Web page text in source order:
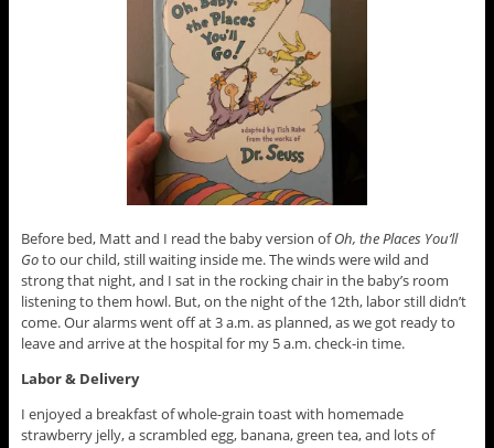
Before bed, Matt and I read the baby version ofOh, the Places You’ll
Goto our child, still waiting inside me. The winds were wild and
strong that night, and I sat in the rocking chair in the baby’s room
listening to them howl. But, on the night of the 12th, labor still didn’t
come. Our alarms went off at 3 a.m. as planned, as we got ready to
leave and arrive at the hospital for my 5 a.m. check-in time.
Labor & Delivery
I enjoyed a breakfast of whole-grain toast with homemade
strawberry jelly, a scrambled egg, banana, green tea, and lots of